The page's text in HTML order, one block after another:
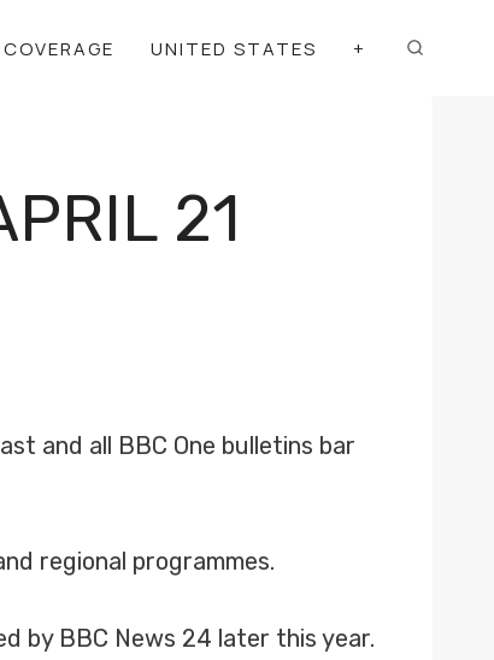
UNITED STATES +
21
and all BBC One bulletins bar
regional programmes.
by BBC News 24 later this year.